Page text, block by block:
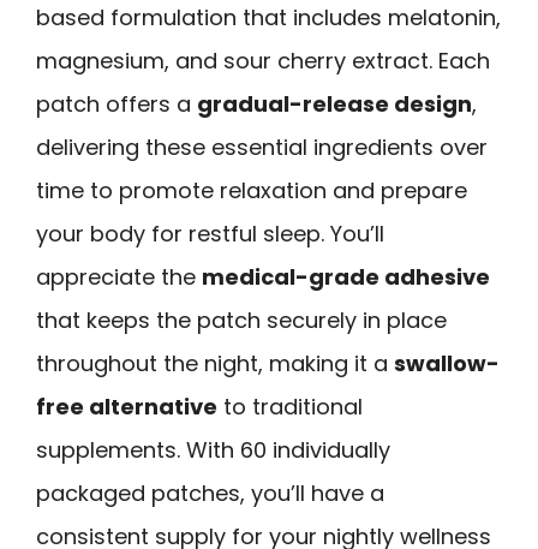
based formulation that includes melatonin,
magnesium, and sour cherry extract. Each
patch offers a gradual-release design,
delivering these essential ingredients over
time to promote relaxation and prepare
your body for restful sleep. You’ll
appreciate the medical-grade adhesive
that keeps the patch securely in place
throughout the night, making it a swallow-
free alternative to traditional
supplements. With 60 individually
packaged patches, you’ll have a
consistent supply for your nightly wellness